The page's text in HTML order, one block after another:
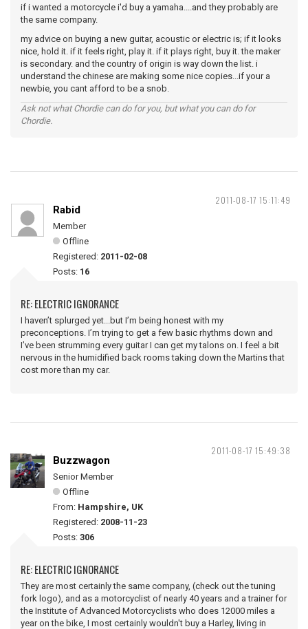
if i wanted a motorcycle i'd buy a yamaha....and they probably are
the same company.
my advice on buying a new guitar, acoustic or electric is; if it looks
nice, hold it. if it feels right, play it. if it plays right, buy it. the maker
is secondary. and the country of origin is way down the list. i
understand the chinese are making some nice copies...if your a
newbie, you cant afford to be a snob.
Ask not what Chordie can do for you, but what you can do for
Chordie.
2011-08-17 15:11:49
Rabid
Member
Offline
Registered: 2011-02-08
Posts: 16
RE: ELECTRIC IGNORANCE
I haven’t splurged yet...but I’m being honest with my
preconceptions. I’m trying to get a few basic rhythms down and
I’ve been strumming every guitar I can get my talons on. I feel a bit
nervous in the humidified back rooms taking down the Martins that
cost more than my car.
2011-08-17 15:49:38
Buzzwagon
Senior Member
Offline
From: Hampshire, UK
Registered: 2008-11-23
Posts: 306
RE: ELECTRIC IGNORANCE
They are most certainly the same company, (check out the tuning
fork logo), and as a motorcyclist of nearly 40 years and a trainer for
the Institute of Advanced Motorcyclists who does 12000 miles a
year on the bike, I most certainly wouldn't buy a Harley, living in